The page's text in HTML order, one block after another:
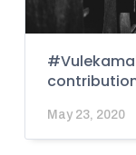
May 23, 2020